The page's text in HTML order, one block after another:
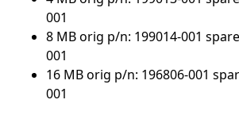
001
8 MB orig p/n: 199014-001
001
16 MB orig p/n: 196806-001
001